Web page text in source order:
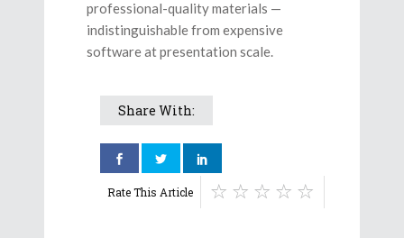
professional-quality materials —
indistinguishable from expensive
software at presentation scale.
Share With:
Rate This Article